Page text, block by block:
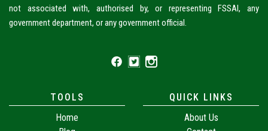
not associated with, authorised by, or representing FSSAI, any
government department, or any government official.
TOOLS
Home
QUICK LINKS
About Us